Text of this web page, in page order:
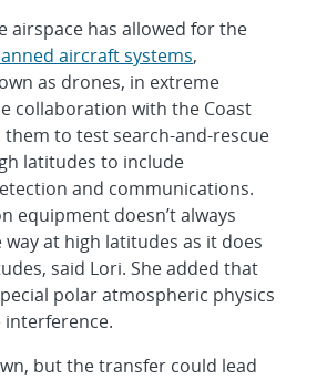
airspace has allowed for the
aircraft systems,
as drones, in extreme
collaboration with the Coast
them to test search-and-rescue
latitudes to include
and communications.
equipment doesn’t always
at high latitudes as it does
said Lori. She added that
polar atmospheric physics
interference.
but the transfer could lead